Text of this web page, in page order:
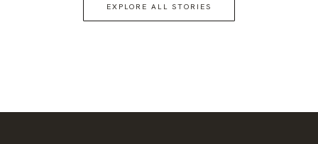
EXPLORE ALL STORIES